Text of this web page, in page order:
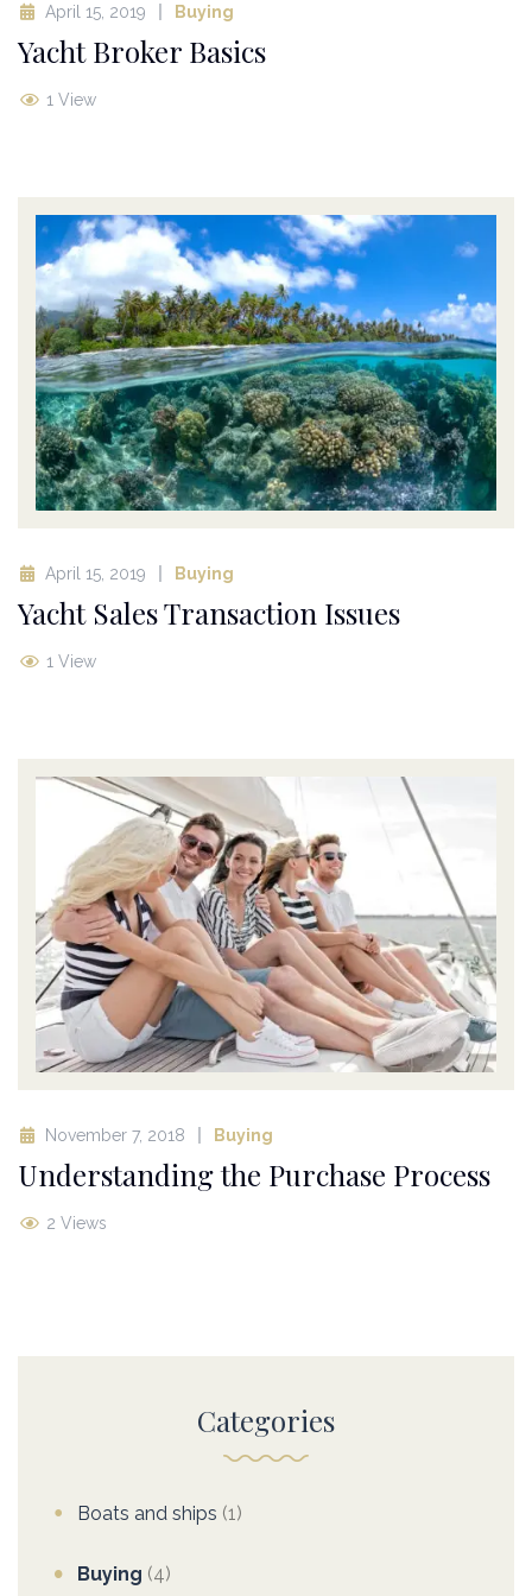
April 15, 2019 Buying
Yacht Broker Basics
1 View
April 15, 2019 Buying
Yacht Sales Transaction Issues
1 View
November 7, 2018 Buying
Understanding the Purchase Process
2 Views
Categories
Boats and ships (1)
Buying (4)